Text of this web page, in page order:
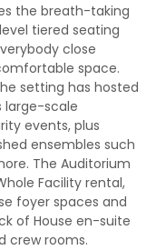
the breath-taking
tiered seating
close
space.
setting has hosted
large-scale
events, plus
ensembles such
The Auditorium
Facility rental,
foyer spaces and
of House en-suite
crew rooms.